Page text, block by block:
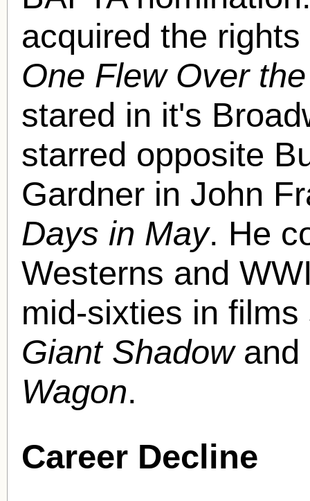
acquired the
One Flew Over
stared in it's
starred opposite
Gardner in John
Days in May. He
Westerns and
mid-sixties in
Giant Shadow
Wagon.
Career Decline